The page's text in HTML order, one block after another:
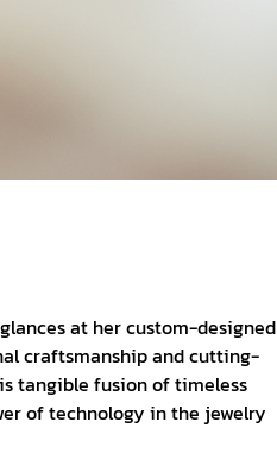
at her custom-designed
craftsmanship and cutting-
tangible fusion of timeless
of technology in the jewelry